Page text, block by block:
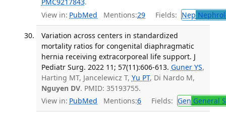
View in: PubMed Mentions:29 Fields: Nep
Variation across centers in standardized
mortality ratios for congenital diaphragmatic
hernia receiving extracorporeal life support. J
Pediatr Surg. 2022 11; 57(11):606-613. Guner YS,
Harting MT, Jancelewicz T, Yu PT, Di Nardo M,
Nguyen DV. PMID: 35193755.
View in: PubMed Mentions:6 Fields: Gen General